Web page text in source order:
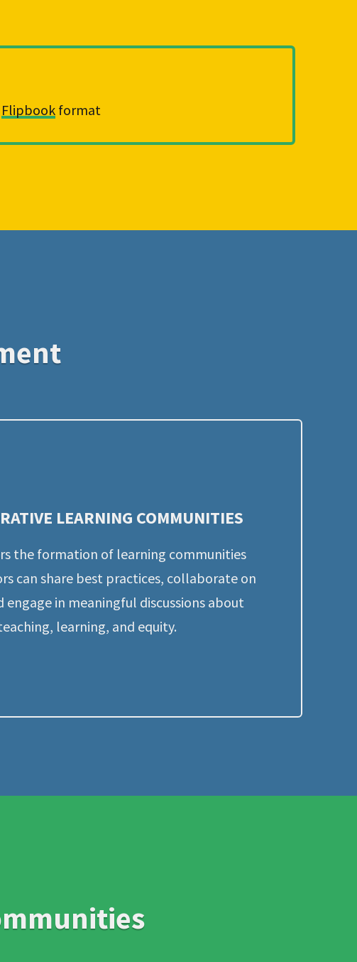
Flipbook format
LEARNING COMMUNITIES
the formation of learning communities
can share best practices, collaborate on
engage in meaningful discussions about
learning, and equity.